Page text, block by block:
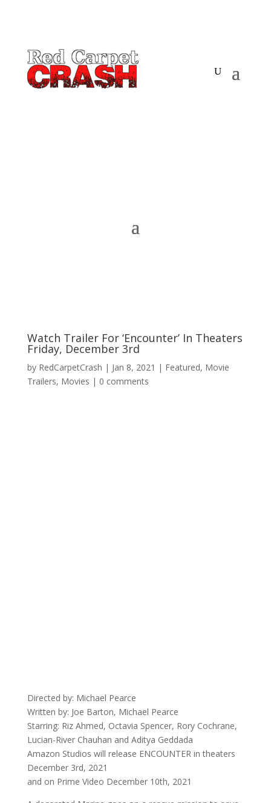
Watch Trailer For ‘Encounter’ In Theaters
Friday, December 3rd
by RedCarpetCrash | Jan 8, 2021 | Featured, Movie
Trailers, Movies | 0 comments
Directed by: Michael Pearce
Written by: Joe Barton, Michael Pearce
Starring: Riz Ahmed, Octavia Spencer, Rory Cochrane,
Lucian-River Chauhan and Aditya Geddada
Amazon Studios will release ENCOUNTER in theaters
December 3rd, 2021
and on Prime Video December 10th, 2021